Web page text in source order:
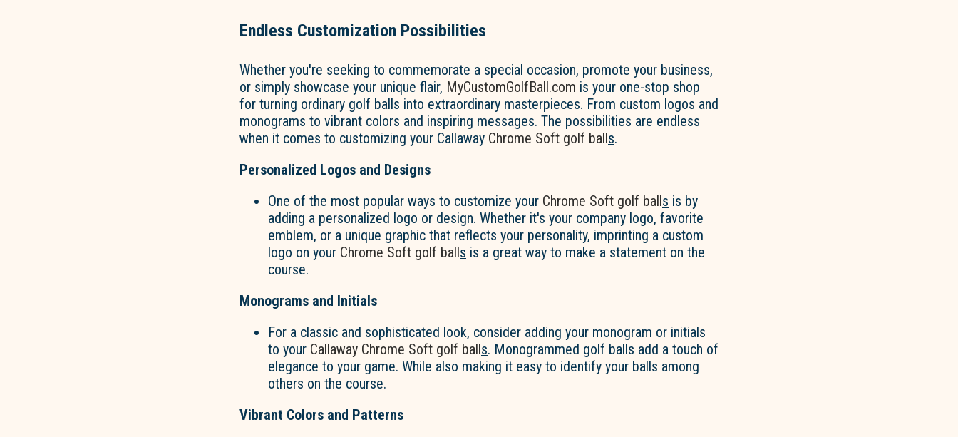
Endless Customization Possibilities
Whether you're seeking to commemorate a special occasion, promote your business,
or simply showcase your unique flair, MyCustomGolfBall.com is your one-stop shop
for turning ordinary golf balls into extraordinary masterpieces. From custom logos and
monograms to vibrant colors and inspiring messages. The possibilities are endless
when it comes to customizing your Callaway Chrome Soft golf ball s.
Personalized Logos and Designs
One of the most popular ways to customize your Chrome Soft golf ball s is by
adding a personalized logo or design. Whether it's your company logo, favorite
emblem, or a unique graphic that reflects your personality, imprinting a custom
logo on your Chrome Soft golf ball s is a great way to make a statement on the
course.
Monograms and Initials
For a classic and sophisticated look, consider adding your monogram or initials
to your Callaway Chrome Soft golf ball s. Monogrammed golf balls add a touch of
elegance to your game. While also making it easy to identify your balls among
others on the course.
Vibrant Colors and Patterns